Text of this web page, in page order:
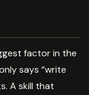
factor in the
says “write
A skill that